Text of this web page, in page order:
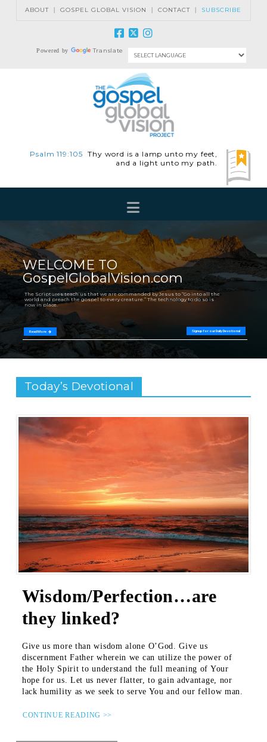
ABOUT |GOSPEL GLOBAL VISION |CONTACT | SUBSCRIBE
Powered by Translate
Psalm 119:105 Thy word is a lamp unto my feet,
and a light unto my path.
Navigation
WELCOME TO
GospelGlobalVision.com
The Scriptures teach us that we are commanded by Jesus to “Go into all the
world and preach the gospel to every creature.” The technology to do so is
now in place.
Signup for our Daily Devotional
Read More
Today’s Devotional
Wisdom/Perfection…are
they linked?
Give us more than wisdom alone O’God. Give us
discernment Father wherein we can utilize the power of
the Holy Spirit to understand the full meaning of Your
hope for us. Let us never flatter, to gain advantage, nor
lack humility as we seek to serve You and our fellow man.
CONTINUE READING >>